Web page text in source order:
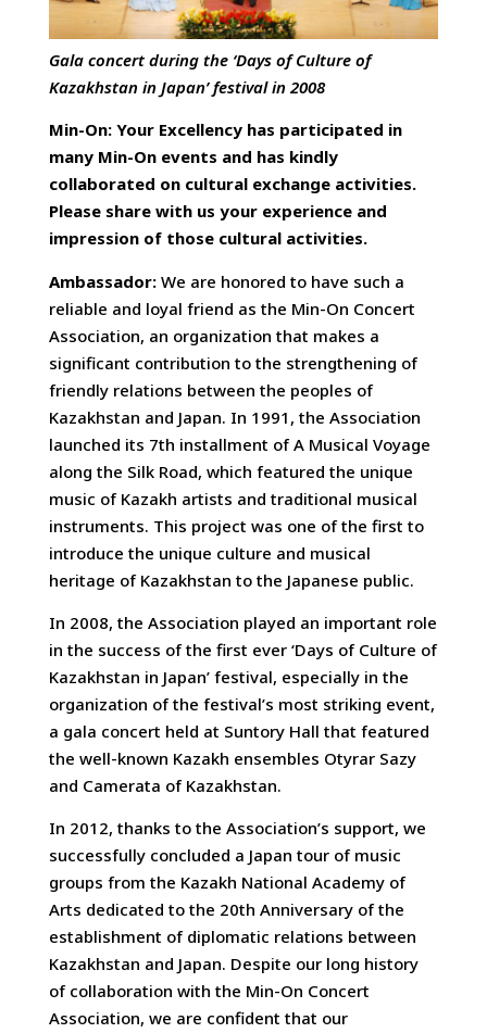
Gala concert during the ‘Days of Culture of
Kazakhstan in Japan’ festival in 2008
Min-On: Your Excellency has participated in
many Min-On events and has kindly
collaborated on cultural exchange activities.
Please share with us your experience and
impression of those cultural activities.
Ambassador:We are honored to have such a
reliable and loyal friend as the Min-On Concert
Association, an organization that makes a
significant contribution to the strengthening of
friendly relations between the peoples of
Kazakhstan and Japan. In 1991, the Association
launched its 7th installment of A Musical Voyage
along the Silk Road, which featured the unique
music of Kazakh artists and traditional musical
instruments. This project was one of the first to
introduce the unique culture and musical
heritage of Kazakhstan to the Japanese public.
In 2008, the Association played an important role
in the success of the first ever ‘Days of Culture of
Kazakhstan in Japan’ festival, especially in the
organization of the festival’s most striking event,
a gala concert held at Suntory Hall that featured
the well-known Kazakh ensembles Otyrar Sazy
and Camerata of Kazakhstan.
In 2012, thanks to the Association’s support, we
successfully concluded a Japan tour of music
groups from the Kazakh National Academy of
Arts dedicated to the 20th Anniversary of the
establishment of diplomatic relations between
Kazakhstan and Japan. Despite our long history
of collaboration with the Min-On Concert
Association, we are confident that our